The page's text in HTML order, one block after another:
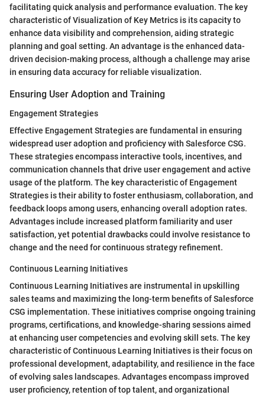
facilitating quick analysis and performance evaluation. The key
characteristic of Visualization of Key Metrics is its capacity to
enhance data visibility and comprehension, aiding strategic
planning and goal setting. An advantage is the enhanced data-
driven decision-making process, although a challenge may arise
in ensuring data accuracy for reliable visualization.
Ensuring User Adoption and Training
Engagement Strategies
Effective Engagement Strategies are fundamental in ensuring
widespread user adoption and proficiency with Salesforce CSG.
These strategies encompass interactive tools, incentives, and
communication channels that drive user engagement and active
usage of the platform. The key characteristic of Engagement
Strategies is their ability to foster enthusiasm, collaboration, and
feedback loops among users, enhancing overall adoption rates.
Advantages include increased platform familiarity and user
satisfaction, yet potential drawbacks could involve resistance to
change and the need for continuous strategy refinement.
Continuous Learning Initiatives
Continuous Learning Initiatives are instrumental in upskilling
sales teams and maximizing the long-term benefits of Salesforce
CSG implementation. These initiatives comprise ongoing training
programs, certifications, and knowledge-sharing sessions aimed
at enhancing user competencies and evolving skill sets. The key
characteristic of Continuous Learning Initiatives is their focus on
professional development, adaptability, and resilience in the face
of evolving sales landscapes. Advantages encompass improved
user proficiency, retention of top talent, and organizational